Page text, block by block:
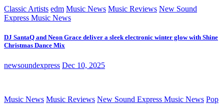
Classic Artists edm Music News Music Reviews New Sound
Express Music News
DJ SantaQ and Neon Grace deliver a sleek electronic winter glow with Shine
Christmas Dance Mix
newsoundexpress Dec 10, 2025
Music News Music Reviews New Sound Express Music News Pop